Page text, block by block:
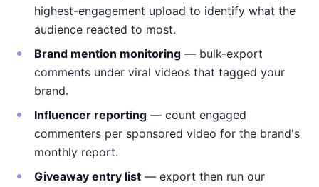
highest-engagement upload to identify what the
audience reacted to most.
Brand mention monitoring — bulk-export
comments under viral videos that tagged your
brand.
Influencer reporting — count engaged
commenters per sponsored video for the brand's
monthly report.
Giveaway entry list — export then run our